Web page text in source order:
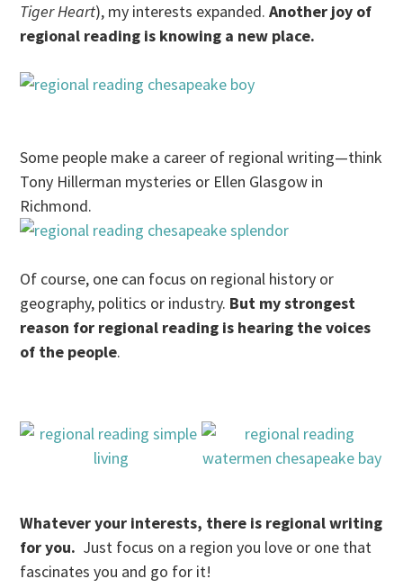
Tiger Heart), my interests expanded.Another joy of
regional reading is knowing a new place.
Some people make a career of regional writing—think
Tony Hillerman mysteries or Ellen Glasgow in
Richmond.
Of course, one can focus on regional history or
geography, politics or industry. But my strongest
reason for regional reading is hearing the voices
of the people.
Whatever your interests, there is regional writing
for you. Just focus on a region you love or one that
fascinates you and go for it!